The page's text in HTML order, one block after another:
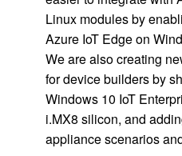
Linux modules by
Azure IoT Edge on
We are also creating
for device builders by
Windows 10 IoT
i.MX8 silicon, and
appliance scenarios